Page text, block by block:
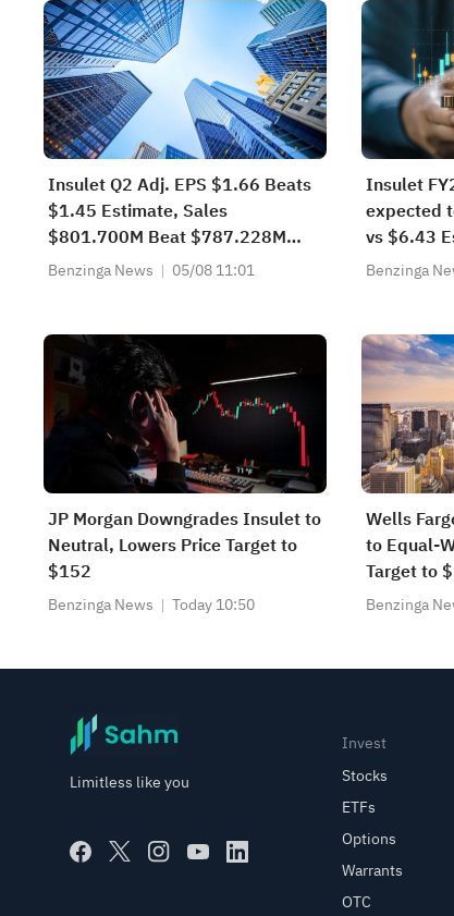
Insulet Q2 Adj. EPS $1.66 Beats
$1.45 Estimate, Sales
$801.700M Beat $787.228M
Estimate
Benzinga News 05/08 11:01
Insulet
expected
vs $6.43
Sales
Est
Benzinga
JP Morgan Downgrades Insulet to
Neutral, Lowers Price Target to
$152
Benzinga News Today 10:50
Wells
to Equal-
Target to
Benzinga
Limitless like you
Invest
Stocks
ETFs
Options
Warrants
OTC